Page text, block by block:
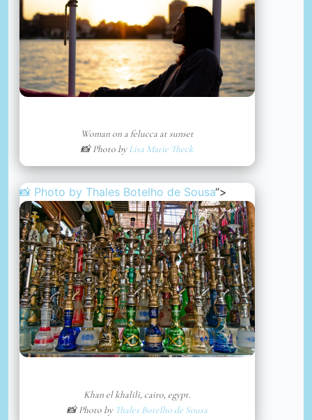
Woman on a felucca at sunset
📸 Photo byLisa Marie Theck
📸 Photo by Thales Botelho de Sousa“>
Khan el khalili, cairo, egypt.
📸 Photo by Thales Botelho de Sousa